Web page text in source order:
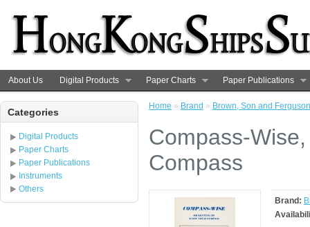
About Us Digital Products Paper Charts Paper Publications
Categories
Digital Products
Paper Charts
Paper Publications
Instruments
Others
Home » Brand » Brown, Son and Ferguson
Compass-
Compass
Brand: